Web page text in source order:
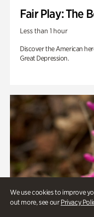
We use cookies to improve
out more, see ourPrivacy
Fair Play: The
Less than 1 hour
Discover the American
Great Depression.